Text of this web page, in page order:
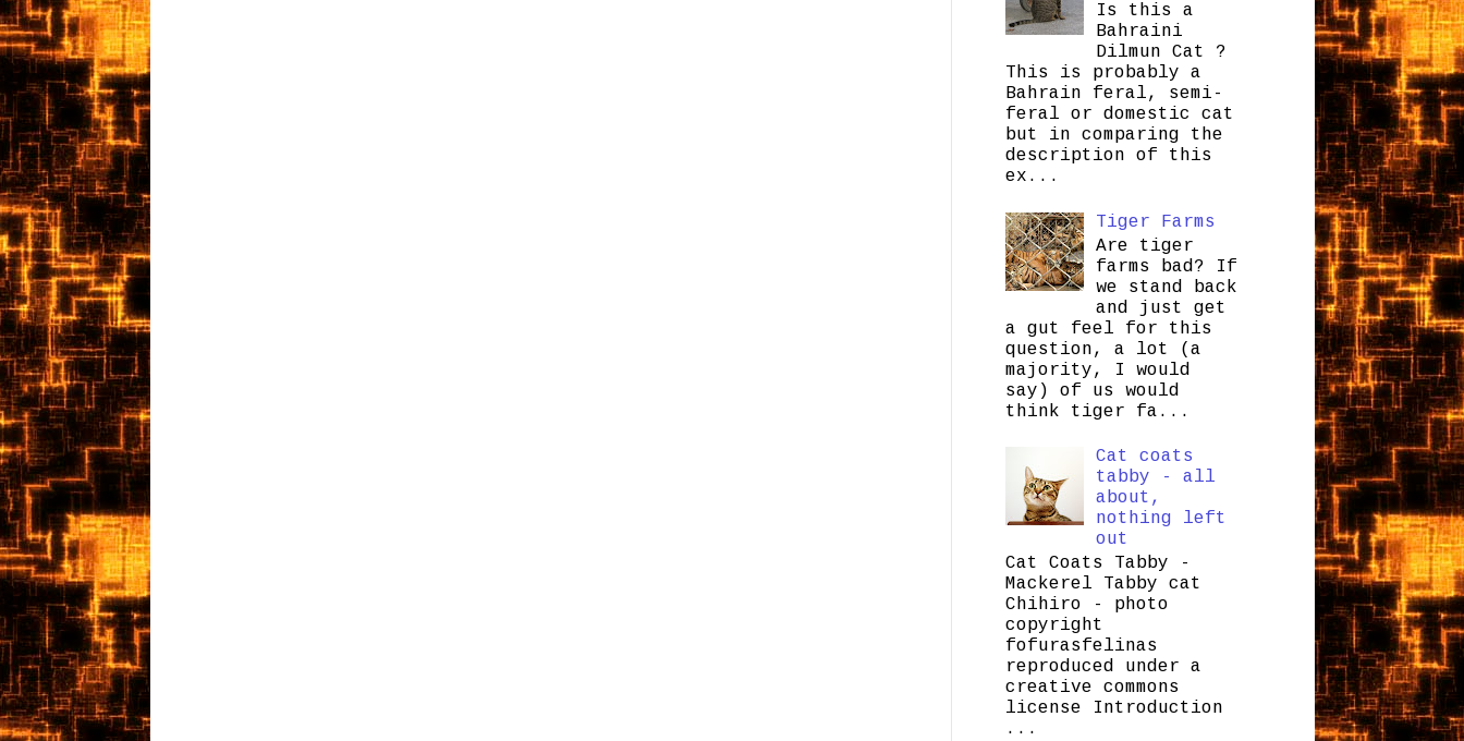
Is this a
Bahraini
Dilmun Cat ?
This is probably a
Bahrain feral, semi-
feral or domestic cat
but in comparing the
description of this
ex...
Tiger Farms
Are tiger
farms bad? If
we stand back
and just get
a gut feel for this
question, a lot (a
majority, I would
say) of us would
think tiger fa...
Cat coats
tabby - all
about,
nothing left
out
Cat Coats Tabby -
Mackerel Tabby cat
Chihiro - photo
copyright
fofurasfelinas
reproduced under a
creative commons
license Introduction
...